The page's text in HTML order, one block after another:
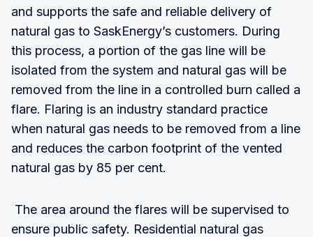
and supports the safe and reliable delivery of
natural gas to SaskEnergy’s customers. During
this process, a portion of the gas line will be
isolated from the system and natural gas will be
removed from the line in a controlled burn called a
flare. Flaring is an industry standard practice
when natural gas needs to be removed from a line
and reduces the carbon footprint of the vented
natural gas by 85 per cent.
The area around the flares will be supervised to
ensure public safety. Residential natural gas